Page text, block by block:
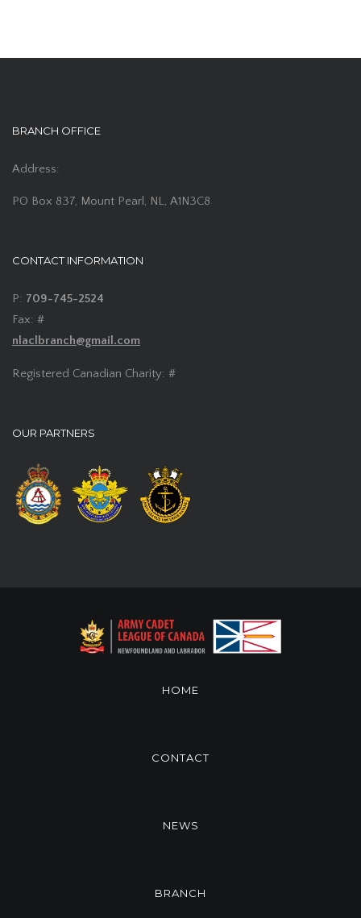
BRANCH OFFICE
Address:
PO Box 837, Mount Pearl, NL, A1N3C8
CONTACT INFORMATION
P: 709-745-2524
Fax: #
nlaclbranch@gmail.com
Registered Canadian Charity: #
OUR PARTNERS
HOME
CONTACT
NEWS
BRANCH